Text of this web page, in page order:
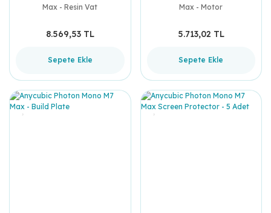
Max - Resin Vat
8.569,53 TL
Sepete Ekle
Max - Motor
5.713,02 TL
Sepete Ekle